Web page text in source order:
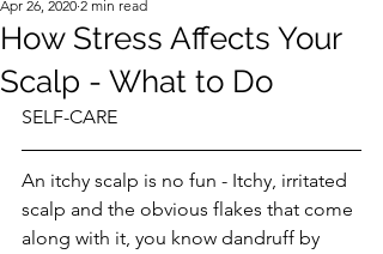
How Stress Affects Your
Scalp - What to Do
Apr 26, 2020 2 min read
SELF-CARE
An itchy scalp is no fun - Itchy, irritated
scalp and the obvious flakes that come
along with it, you know dandruff by